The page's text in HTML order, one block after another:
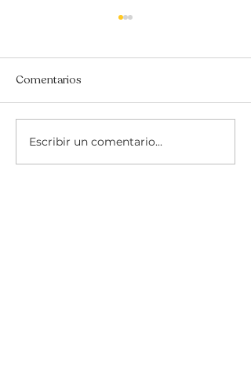
THE ROSQUILLAS
RECIPE SWAP
Comentarios
Escribir un comentario...